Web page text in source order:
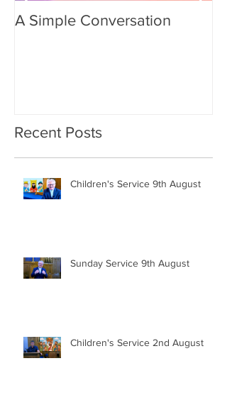
A Simple Conversation
Recent Posts
Children's Service 9th August
Sunday Service 9th August
Children's Service 2nd August